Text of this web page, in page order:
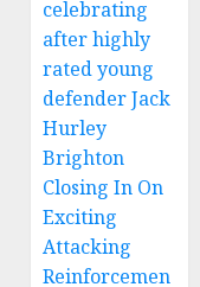
celebrating
after highly
rated young
defender Jack
Hurley
Brighton
Closing In On
Exciting
Attacking
Reinforcemen